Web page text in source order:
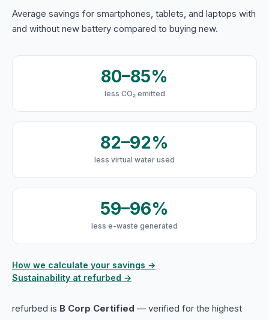
Average savings for smartphones, tablets, and laptops with
and without new battery compared to buying new.
80–85%
less CO₂ emitted
82–92%
less virtual water used
59–96%
less e-waste generated
How we calculate your savings →
Sustainability at refurbed →
refurbed is B Corp Certified — verified for the highest